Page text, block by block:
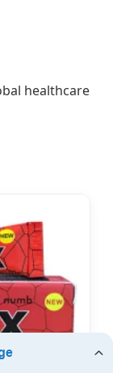
healthcare